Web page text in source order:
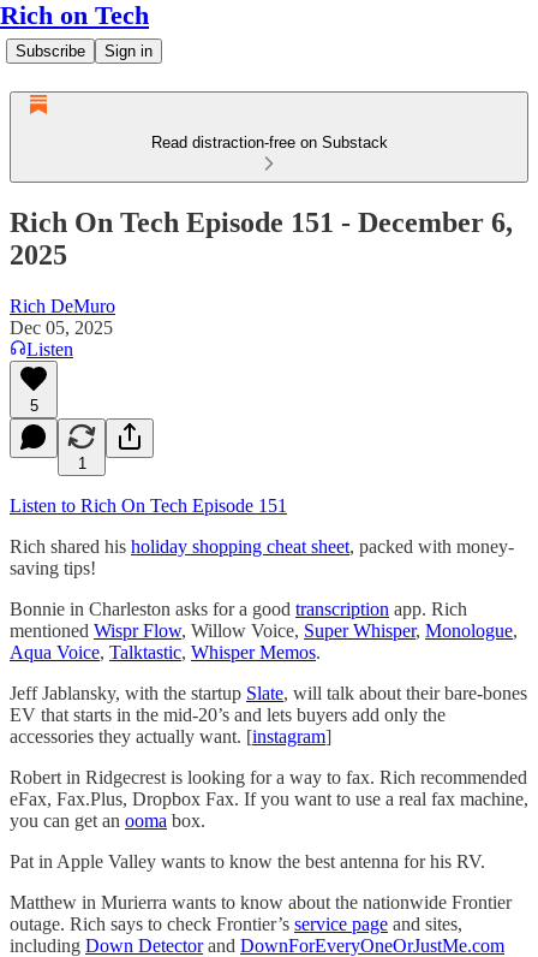
Rich on Tech
Subscribe Sign in
Read distraction-free on Substack
Rich On Tech Episode 151 - December 6,
2025
Rich DeMuro
Dec 05, 2025
Listen
5
1
Listen to Rich On Tech Episode 151
Rich shared his holiday shopping cheat sheet, packed with money-
saving tips!
Bonnie in Charleston asks for a good transcription app. Rich
mentioned Wispr Flow, Willow Voice, Super Whisper, Monologue,
Aqua Voice, Talktastic, Whisper Memos.
Jeff Jablansky, with the startup Slate, will talk about their bare-bones
EV that starts in the mid-20’s and lets buyers add only the
accessories they actually want. [instagram]
Robert in Ridgecrest is looking for a way to fax. Rich recommended
eFax, Fax.Plus, Dropbox Fax. If you want to use a real fax machine,
you can get an ooma box.
Pat in Apple Valley wants to know the best antenna for his RV.
Matthew in Murierra wants to know about the nationwide Frontier
outage. Rich says to check Frontier’s service page and sites,
including Down Detectorand DownForEveryOneOrJustMe.com